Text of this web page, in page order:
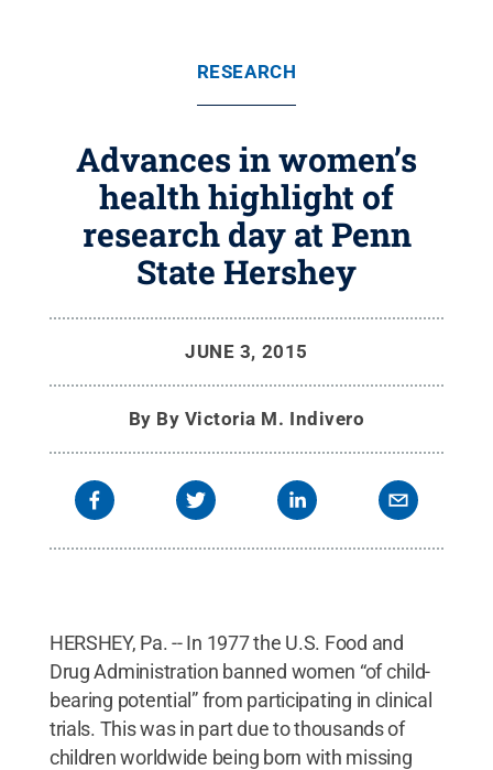
RESEARCH
Advances in women’s
health highlight of
research day at Penn
State Hershey
JUNE 3, 2015
By By Victoria M. Indivero
HERSHEY, Pa. -- In 1977 the U.S. Food and
Drug Administration banned women “of child-
bearing potential” from participating in clinical
trials. This was in part due to thousands of
children worldwide being born with missing